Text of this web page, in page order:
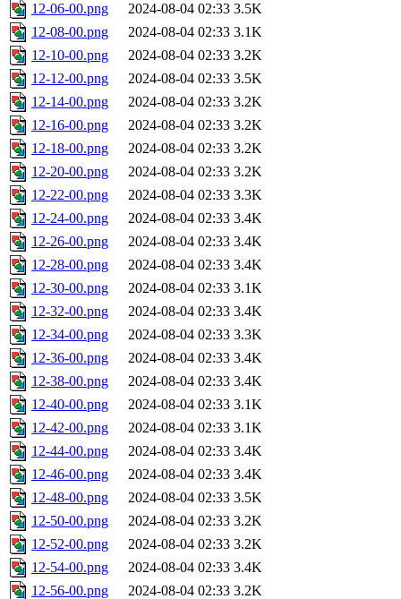
12-06-00.png
2024-08-04 02:33 3.5K
12-08-00.png
2024-08-04 02:33 3.1K
12-10-00.png
2024-08-04 02:33 3.2K
12-12-00.png
2024-08-04 02:33 3.5K
12-14-00.png
2024-08-04 02:33 3.2K
12-16-00.png
2024-08-04 02:33 3.2K
12-18-00.png
2024-08-04 02:33 3.2K
12-20-00.png
2024-08-04 02:33 3.2K
12-22-00.png
2024-08-04 02:33 3.3K
12-24-00.png
2024-08-04 02:33 3.4K
12-26-00.png
2024-08-04 02:33 3.4K
12-28-00.png
2024-08-04 02:33 3.4K
12-30-00.png
2024-08-04 02:33 3.1K
12-32-00.png
2024-08-04 02:33 3.4K
12-34-00.png
2024-08-04 02:33 3.3K
12-36-00.png
2024-08-04 02:33 3.4K
12-38-00.png
2024-08-04 02:33 3.4K
12-40-00.png
2024-08-04 02:33 3.1K
12-42-00.png
2024-08-04 02:33 3.1K
12-44-00.png
2024-08-04 02:33 3.4K
12-46-00.png
2024-08-04 02:33 3.4K
12-48-00.png
2024-08-04 02:33 3.5K
12-50-00.png
2024-08-04 02:33 3.2K
12-52-00.png
2024-08-04 02:33 3.2K
12-54-00.png
2024-08-04 02:33 3.4K
12-56-00.png
2024-08-04 02:33 3.2K